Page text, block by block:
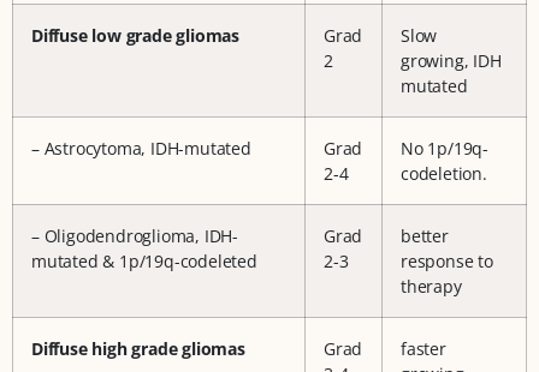
Diffuse low grade gliomas
Grad
2
Slow
growing, IDH
mutated
– Astrocytoma, IDH-mutated
Grad
2-4
No 1p/19q-
codeletion.
– Oligodendroglioma, IDH-
mutated & 1p/19q-codeleted
Grad
2-3
better
response to
therapy
Diffuse high grade gliomas
Grad
faster